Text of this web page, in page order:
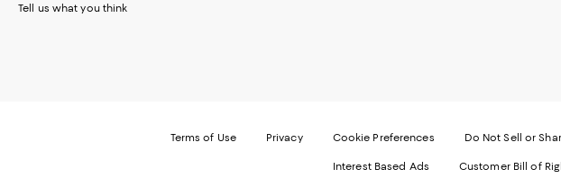
Tell us what you think
Terms of Use Privacy Cookie Preferences Do Not Sell or
Interest Based Ads Customer Bill of